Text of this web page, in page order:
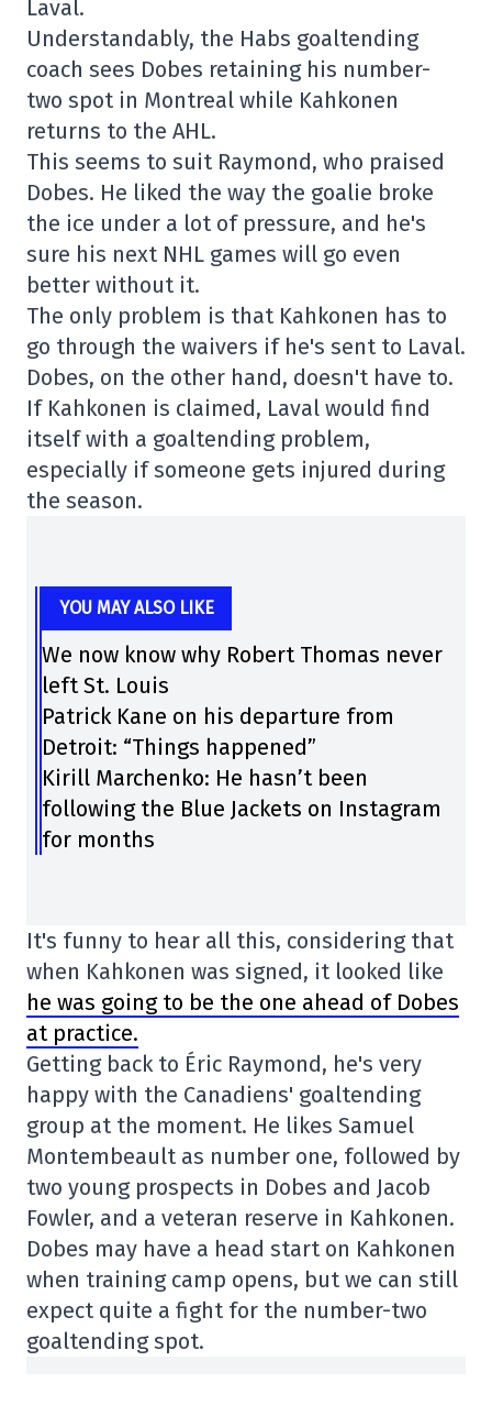
Laval.
Understandably, the Habs goaltending
coach sees Dobes retaining his number-
two spot in Montreal while Kahkonen
returns to the AHL.
This seems to suit Raymond, who praised
Dobes. He liked the way the goalie broke
the ice under a lot of pressure, and he's
sure his next NHL games will go even
better without it.
The only problem is that Kahkonen has to
go through the waivers if he's sent to Laval.
Dobes, on the other hand, doesn't have to.
If Kahkonen is claimed, Laval would find
itself with a goaltending problem,
especially if someone gets injured during
the season.
YOU MAY ALSO LIKE
We now know why Robert Thomas never
left St. Louis
Patrick Kane on his departure from
Detroit: “Things happened”
Kirill Marchenko: He hasn’t been
following the Blue Jackets on Instagram
for months
It's funny to hear all this, considering that
when Kahkonen was signed, it looked like
he was going to be the one ahead of Dobes
at practice.
Getting back to Éric Raymond, he's very
happy with the Canadiens' goaltending
group at the moment. He likes Samuel
Montembeault as number one, followed by
two young prospects in Dobes and Jacob
Fowler, and a veteran reserve in Kahkonen.
Dobes may have a head start on Kahkonen
when training camp opens, but we can still
expect quite a fight for the number-two
goaltending spot.